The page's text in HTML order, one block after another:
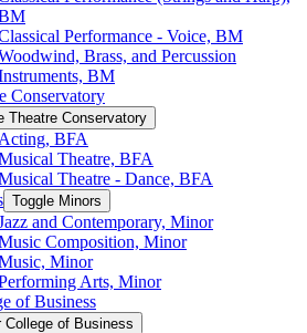
Performance -​ Voice, BM
Brass, and Percussion
BM
Conservatory
Theatre Conservatory
Acting, BFA
Theatre, BFA
Theatre -​ Dance, BFA
Toggle Minors
and Contemporary, Minor
Composition, Minor
Minor
Arts, Minor
of Business
College of Business